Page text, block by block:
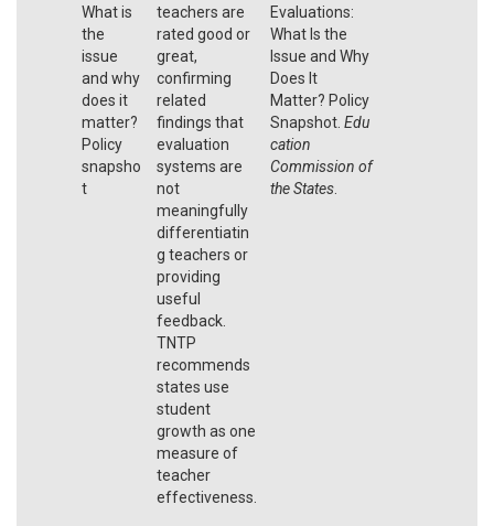
What is
the
issue
and why
does it
matter?
Policy
snapsho
t
teachers are
rated good or
great,
confirming
related
findings that
evaluation
systems are
not
meaningfully
differentiatin
g teachers or
providing
useful
feedback.
TNTP
recommends
states use
student
growth as one
measure of
teacher
effectiveness.
Evaluations:
What Is the
Issue and Why
Does It
Matter? Policy
Snapshot. Edu
cation
Commission of
the States.